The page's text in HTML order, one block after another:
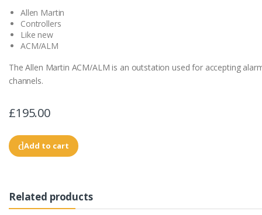
Miscellaneous Controls
Clearance Items
Allen Martin
Controllers
Like new
ACM/ALM
The Allen Martin ACM/ALM is an outstation used for accepting
channels.
£195.00
Add to cart
Related products